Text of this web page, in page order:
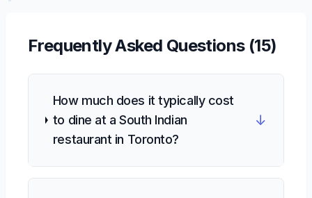
Frequently Asked Questions (15)
How much does it typically cost
to dine at a South Indian
restaurant in Toronto?
↓